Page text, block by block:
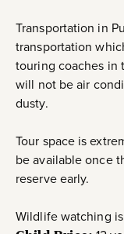
Transportation in
transportation
touring coaches in
will not be air
dusty.
Tour space is
be available once
reserve early.
Wildlife watching